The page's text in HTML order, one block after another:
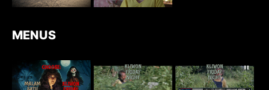
MENUS